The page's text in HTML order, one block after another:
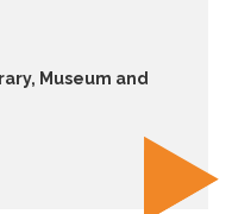
Museum and